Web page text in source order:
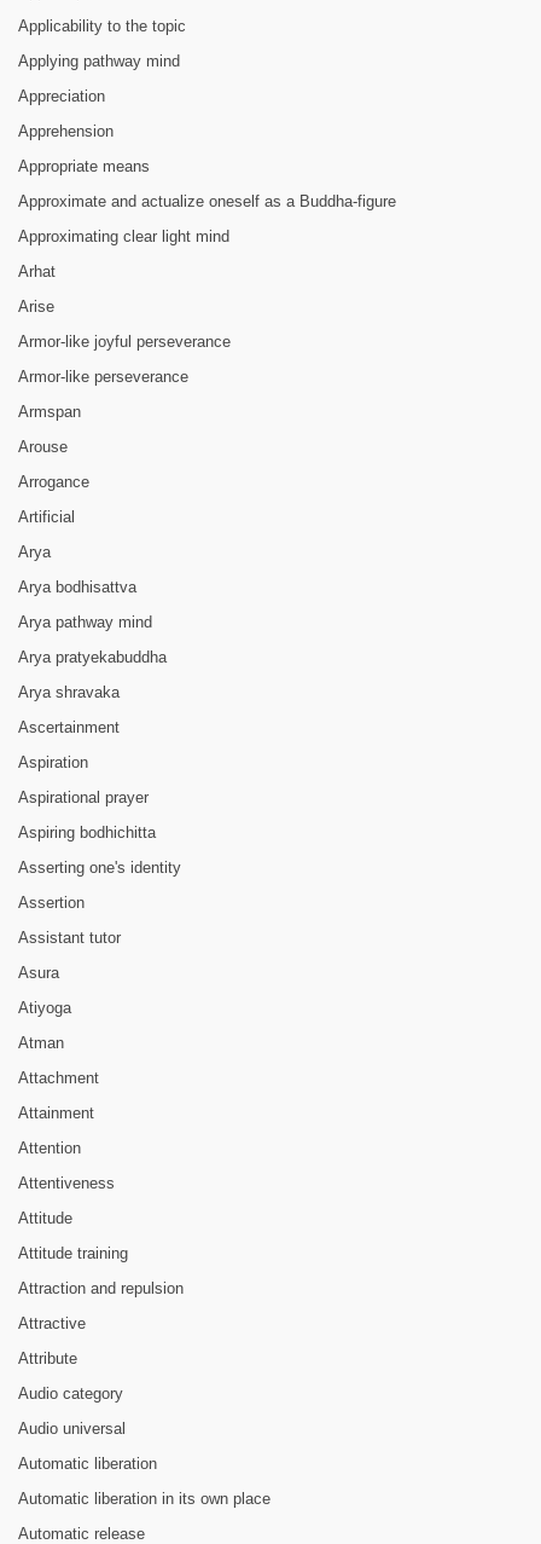
Applicability to the topic
Applying pathway mind
Appreciation
Apprehension
Appropriate means
Approximate and actualize oneself as a Buddha-figure
Approximating clear light mind
Arhat
Arise
Armor-like joyful perseverance
Armor-like perseverance
Armspan
Arouse
Arrogance
Artificial
Arya
Arya bodhisattva
Arya pathway mind
Arya pratyekabuddha
Arya shravaka
Ascertainment
Aspiration
Aspirational prayer
Aspiring bodhichitta
Asserting one's identity
Assertion
Assistant tutor
Asura
Atiyoga
Atman
Attachment
Attainment
Attention
Attentiveness
Attitude
Attitude training
Attraction and repulsion
Attractive
Attribute
Audio category
Audio universal
Automatic liberation
Automatic liberation in its own place
Automatic release